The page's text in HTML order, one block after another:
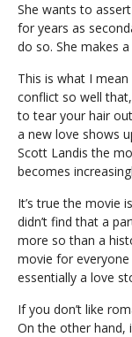
She wants to
for years as
do so. She makes
This is what I
conflict so well
to tear your hair
a new love shows
Scott Landis the
becomes
It’s true the movie
didn’t find that a
more so than a
movie for everyone
essentially a love
If you don’t like
On the other hand,